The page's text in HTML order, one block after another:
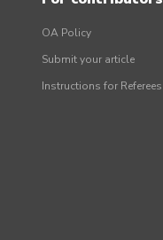
OA Policy
Submit your article
Instructions for Referees